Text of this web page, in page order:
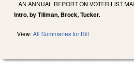
AN ANNUAL REPORT ON VOTER LIST
Intro. by Tillman, Brock, Tucker.
View:All Summaries for Bill